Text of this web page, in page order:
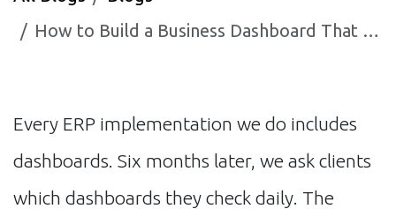
How to Build a Business Dashboard That Actually Gets Used Every Day
Every ERP implementation we do includes
dashboards. Six months later, we ask clients
which dashboards they check daily. The